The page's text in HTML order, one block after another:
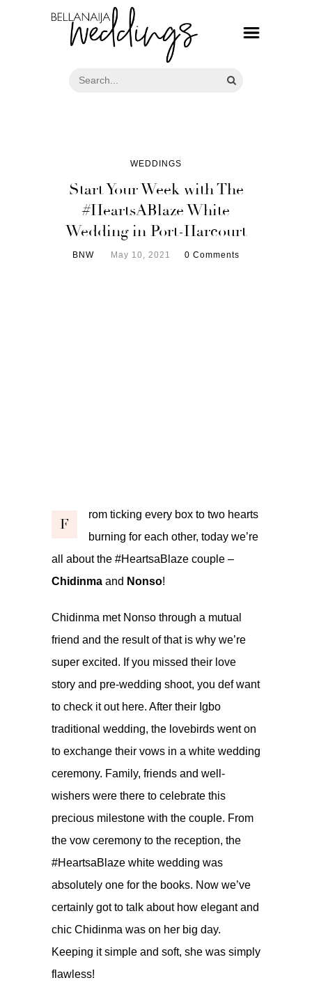
WEDDINGS
Start Your Week with The
#HeartsABlaze White
Wedding in Port-Harcourt
BNW May 10, 2021 0 Comments
F
rom ticking every box to two hearts
burning for each other, today we’re
all about the #HeartsaBlaze couple –
Chidinma and Nonso!
Chidinma met Nonso through a mutual
friend and the result of that is why we’re
super excited. If you missed their love
story and pre-wedding shoot, you def want
to check it out here. After their Igbo
traditional wedding, the lovebirds went on
to exchange their vows in a white wedding
ceremony. Family, friends and well-
wishers were there to celebrate this
precious milestone with the couple. From
the vow ceremony to the reception, the
#HeartsaBlaze white wedding was
absolutely one for the books. Now we’ve
certainly got to talk about how elegant and
chic Chidinma was on her big day.
Keeping it simple and soft, she was simply
flawless!